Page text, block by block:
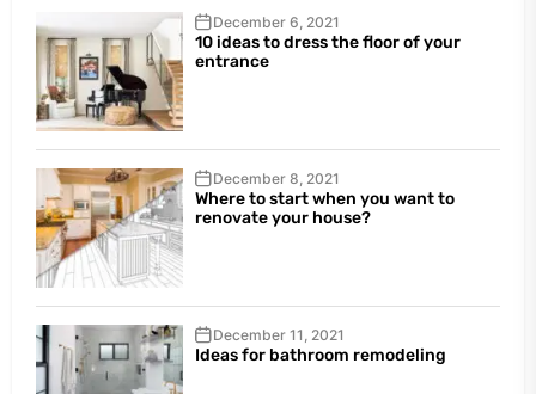
December 6, 2021
10 ideas to dress the floor of your
entrance
December 8, 2021
Where to start when you want to
renovate your house?
December 11, 2021
Ideas for bathroom remodeling